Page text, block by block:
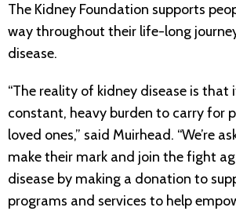
The Kidney Foundation supports
way throughout their life-long
disease.
“The reality of kidney disease is that
constant, heavy burden to carry for
loved ones,” said Muirhead. “We’re
make their mark and join the fight
disease by making a donation to
programs and services to help